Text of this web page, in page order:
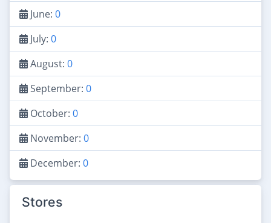
June: 0
July: 0
August: 0
September: 0
October: 0
November: 0
December: 0
Stores